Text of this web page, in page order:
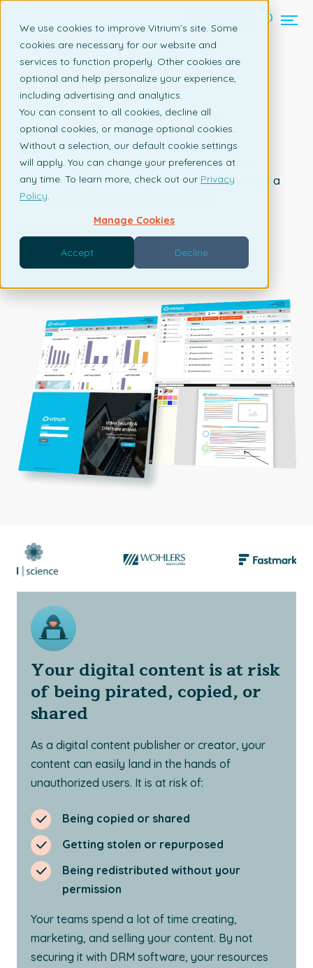
We use cookies to improve Vitrium’s site. Some
cookies are necessary for our website and
services to function properly. Other cookies are
optional and help personalize your experience,
including advertising and analytics.
You can consent to all cookies, decline all
optional cookies, or manage optional cookies.
Without a selection, our default cookie settings
will apply. You can change your preferences at
any time. To learn more, check out our Privacy
Policy.
Manage Cookies
Accept Decline
RESEARCH & INFORMATION
Protect your IP and Easily
Distribute Content
Prevent content from being copied, shared, or
downloaded. Distribute content securely through a
customized portal or business system.
Request a Demo
Your digital content is at risk
of being pirated, copied, or
shared
As a digital content publisher or creator, your
content can easily land in the hands of
unauthorized users. It is at risk of:
Being copied or shared
Getting stolen or repurposed
Being redistributed without your
permission
Your teams spend a lot of time creating,
marketing, and selling your content. By not
securing it with DRM software, your resources